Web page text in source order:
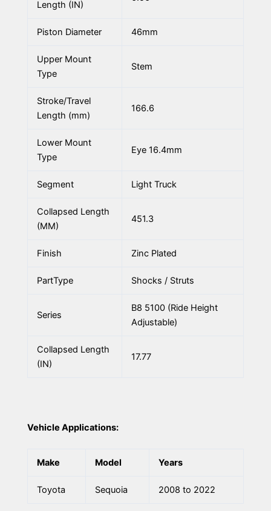
Length (IN)
Piston Diameter 46mm
Upper Mount
Type
Stem
Stroke/Travel
Length (mm)
166.6
Lower Mount
Type
Eye 16.4mm
Segment Light Truck
Collapsed Length
(MM)
451.3
Finish Zinc Plated
PartType Shocks / Struts
Series
B8 5100 (Ride Height
Adjustable)
Collapsed Length
(IN)
17.77
Vehicle Applications:
Make Model Years
Toyota Sequoia 2008 to 2022